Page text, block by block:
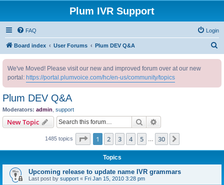
Plum IVR Support
FAQ Login
Board index User Forums Plum DEV Q&A
We've Moved! Please visit our new and improved forum over at our new
portal: https://portal.plumvoice.com/hc/en-us/community/topics
Plum DEV Q&A
Moderators: admin support
New Topic Search
1485 topics Page 1of 30
1 2 3 4 5 30
Topics
Upcoming release to update name IVR grammars
Last post by support « Fri Jan 15, 2010 3:28 pm